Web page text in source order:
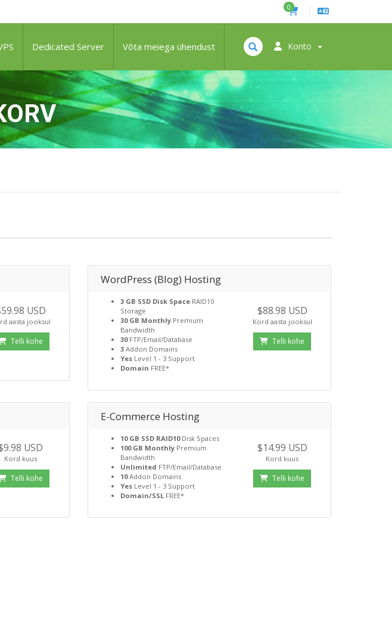
0
Konto
Dedicated Server Võta meiega ühendust
USD
aasta jooksul
Telli kohe
WordPress (Blog) Hosting
3 GB SSD Disk Space RAID10
Storage
30 GB Monthly Premium
Bandwidth
30FTP/Email/Database
3 Addon Domains
Yes Level 1 - 3 Support
Domain FREE*
$88.98 USD
Kord aasta jooksul
Telli kohe
USD
Kord kuus
Telli kohe
E-Commerce Hosting
10 GB SSD RAID10Disk Spaces
100 GB Monthly Premium
Bandwidth
Unlimited FTP/Email/Database
10Addon Domains
Yes Level 1 - 3 Support
Domain/SSL FREE*
$14.99 USD
Kord kuus
Telli kohe